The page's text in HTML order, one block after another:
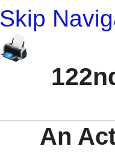
Skip
An